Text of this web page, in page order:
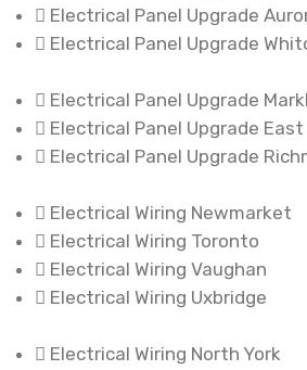
Electrical Panel Upgrade
Electrical Panel Upgrade
Electrical Panel Upgrade
Electrical Panel Upgrade
Electrical Panel Upgrade
Electrical Wiring Newmarket
Electrical Wiring Toronto
Electrical Wiring Vaughan
Electrical Wiring Uxbridge
Electrical Wiring North York